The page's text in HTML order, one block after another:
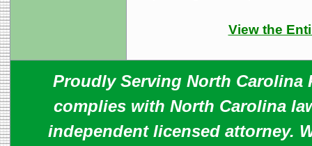
View the
Proudly Serving North Carolina
complies with North Carolina
independent licensed attorney.